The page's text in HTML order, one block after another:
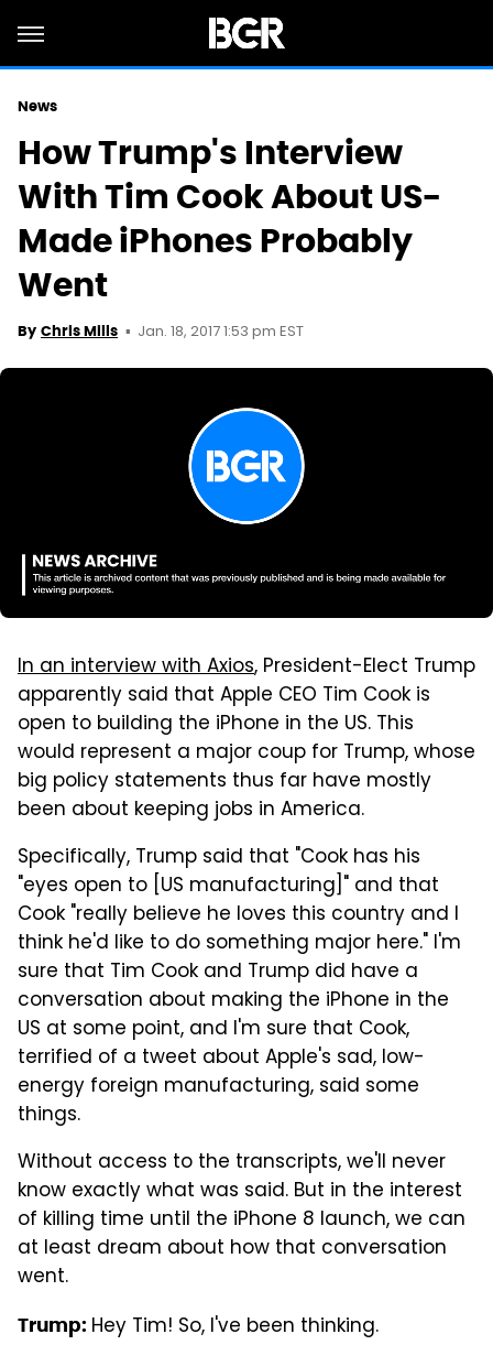
News
How Trump's Interview
With Tim Cook About US-
Made iPhones Probably
Went
By Chris Mills Jan. 18, 2017 1:53 pm EST
In an interview with Axios, President-Elect Trump
apparently said that Apple CEO Tim Cook is
open to building the iPhone in the US. This
would represent a major coup for Trump, whose
big policy statements thus far have mostly
been about keeping jobs in America.
Specifically, Trump said that "Cook has his
"eyes open to [US manufacturing]" and that
Cook "really believe he loves this country and I
think he'd like to do something major here." I'm
sure that Tim Cook and Trump did have a
conversation about making the iPhone in the
US at some point, and I'm sure that Cook,
terrified of a tweet about Apple's sad, low-
energy foreign manufacturing, said some
things.
Without access to the transcripts, we'll never
know exactly what was said. But in the interest
of killing time until the iPhone 8 launch, we can
at least dream about how that conversation
went.
Trump: Hey Tim! So, I've been thinking.